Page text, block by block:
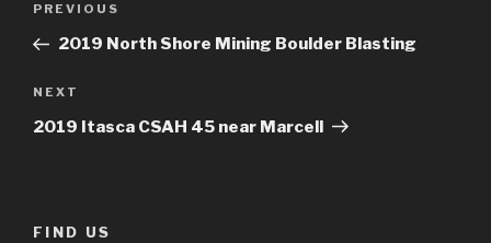
Previous
Post
PREVIOUS
2019 North Shore Mining Boulder Blasting
Next
Post
NEXT
2019 Itasca CSAH 45 near Marcell
FIND US